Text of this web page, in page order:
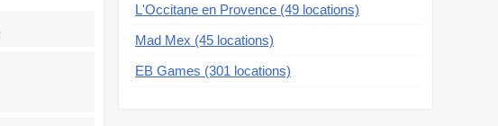
L'Occitane en Provence (49 locations)
Mad Mex (45 locations)
EB Games (301 locations)